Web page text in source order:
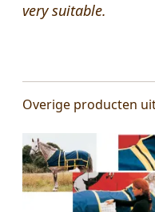
very suitable.
Overige producten